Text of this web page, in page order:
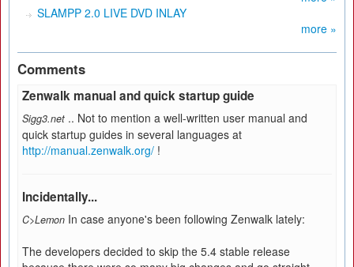
SLAMPP 2.0 LIVE DVD INLAY
more »
Comments
Zenwalk manual and quick startup guide
Sigg3.net .. Not to mention a well-written user manual and
quick startup guides in several languages at
http://manual.zenwalk.org/ !
Incidentally...
C>Lemon In case anyone's been following Zenwalk lately:
The developers decided to skip the 5.4 stable release